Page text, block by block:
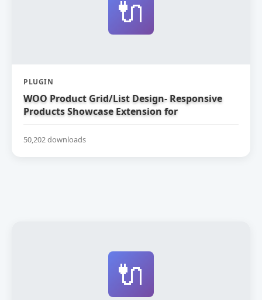
🔌
PLUGIN
WOO Product Grid/List Design- Responsive
Products Showcase Extension for
50,202 downloads
🔌